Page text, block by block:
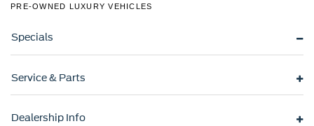
PRE-OWNED LUXURY VEHICLES
Specials
Service & Parts
Dealership Info